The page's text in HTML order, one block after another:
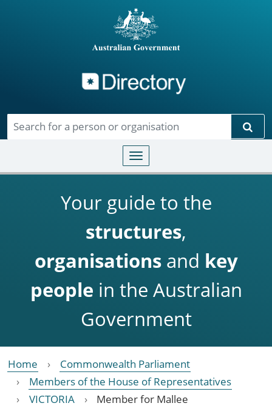
Toggle navigation
Your guide to the
structures,
organisationsand key
people in the Australian
Government
Home
Commonwealth Parliament
Members of the House of Representatives
VICTORIA
Member for Mallee